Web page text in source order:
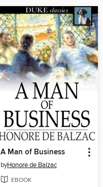
A Man of Business
byHonore de Balzac
EBOOK